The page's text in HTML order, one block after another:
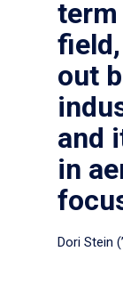
term
out
and
in
Dori Stein